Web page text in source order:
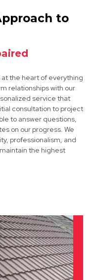
to
the heart of everything
relationships with our
service that
consultation to project
to answer questions,
on our progress. We
professionalism, and
the highest